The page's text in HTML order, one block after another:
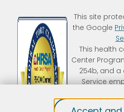
This site
the Google
This health
Center
254b, and a
Service
deemed